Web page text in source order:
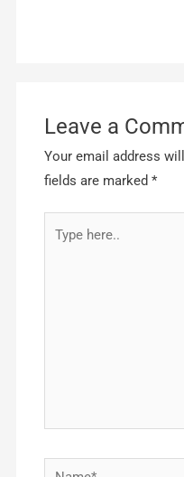
Leave a
Your email address
fields are marked*
Name*